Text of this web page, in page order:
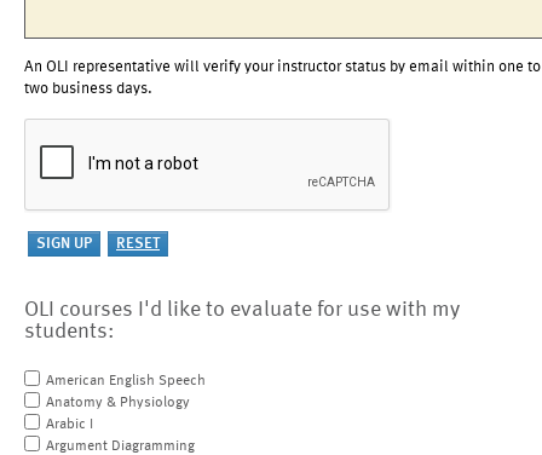
An OLI representative will verify your instructor status by email within one to
two business days.
OLI courses I'd like to evaluate for use with my
students:
American English Speech
Anatomy & Physiology
Arabic I
Argument Diagramming